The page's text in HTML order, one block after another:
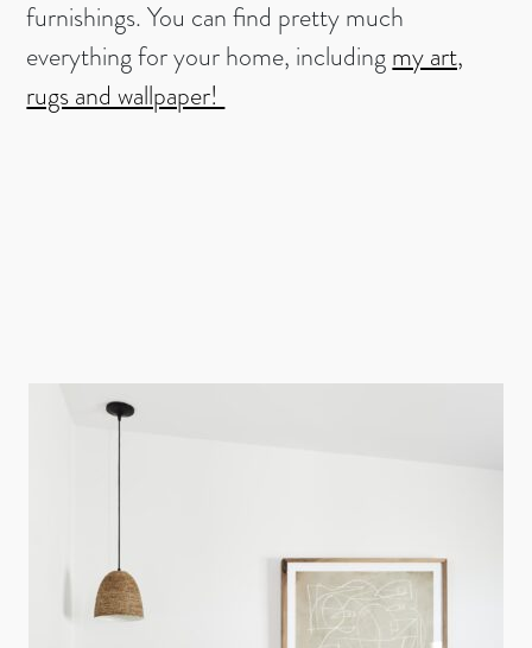
furnishings. You can find pretty much
everything for your home, includingmy art,
rugs and wallpaper!